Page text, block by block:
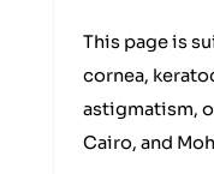
This page is
cornea,
astigmatism,
Cairo, and